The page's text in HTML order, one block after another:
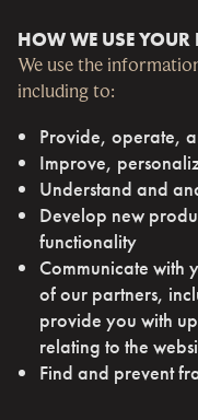
HOW WE USE
We use the
including to:
Provide, operate,
Improve,
Understand and
Develop new
functionality
Communicate with
of our partners,
provide you with
relating to the
Find and prevent